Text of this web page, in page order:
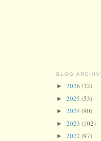
BLOG
► 2026 (32)
► 2025 (53)
► 2024 (90)
► 2023 (102)
► 2022 (97)